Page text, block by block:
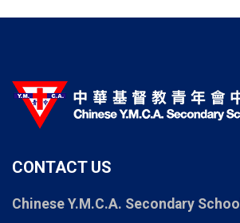
CONTACT US
Chinese Y.M.C.A. Secondary School